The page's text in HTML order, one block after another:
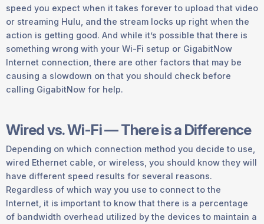
speed you expect when it takes forever to upload that video
or streaming Hulu, and the stream locks up right when the
action is getting good. And while it’s possible that there is
something wrong with your Wi-Fi setup or GigabitNow
Internet connection, there are other factors that may be
causing a slowdown on that you should check before
calling GigabitNow for help.
Wired vs. Wi-Fi — There is a Difference
Depending on which connection method you decide to use,
wired Ethernet cable, or wireless, you should know they will
have different speed results for several reasons.
Regardless of which way you use to connect to the
Internet, it is important to know that there is a percentage
of bandwidth overhead utilized by the devices to maintain a